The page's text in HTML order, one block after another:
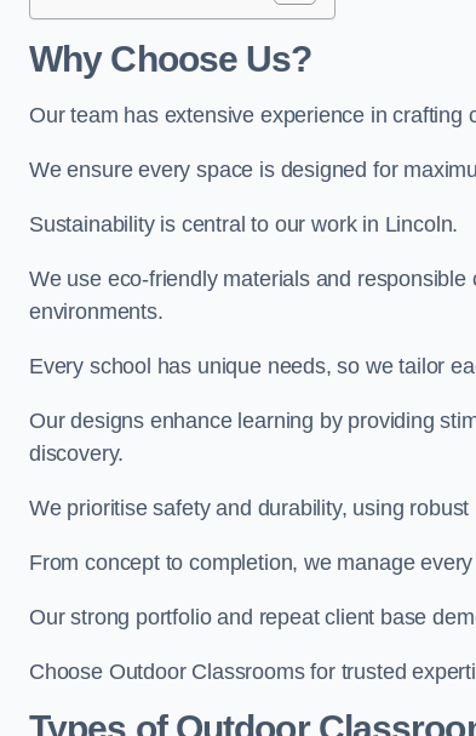
Why Choose Us?
Our team has extensive experience in crafting
We ensure every space is designed for
Sustainability is central to our work in Lincoln.
We use eco-friendly materials and
environments.
Every school has unique needs, so we tailor
Our designs enhance learning by providing
discovery.
We prioritise safety and durability, using
From concept to completion, we manage
Our strong portfolio and repeat client base
Choose Outdoor Classrooms for trusted